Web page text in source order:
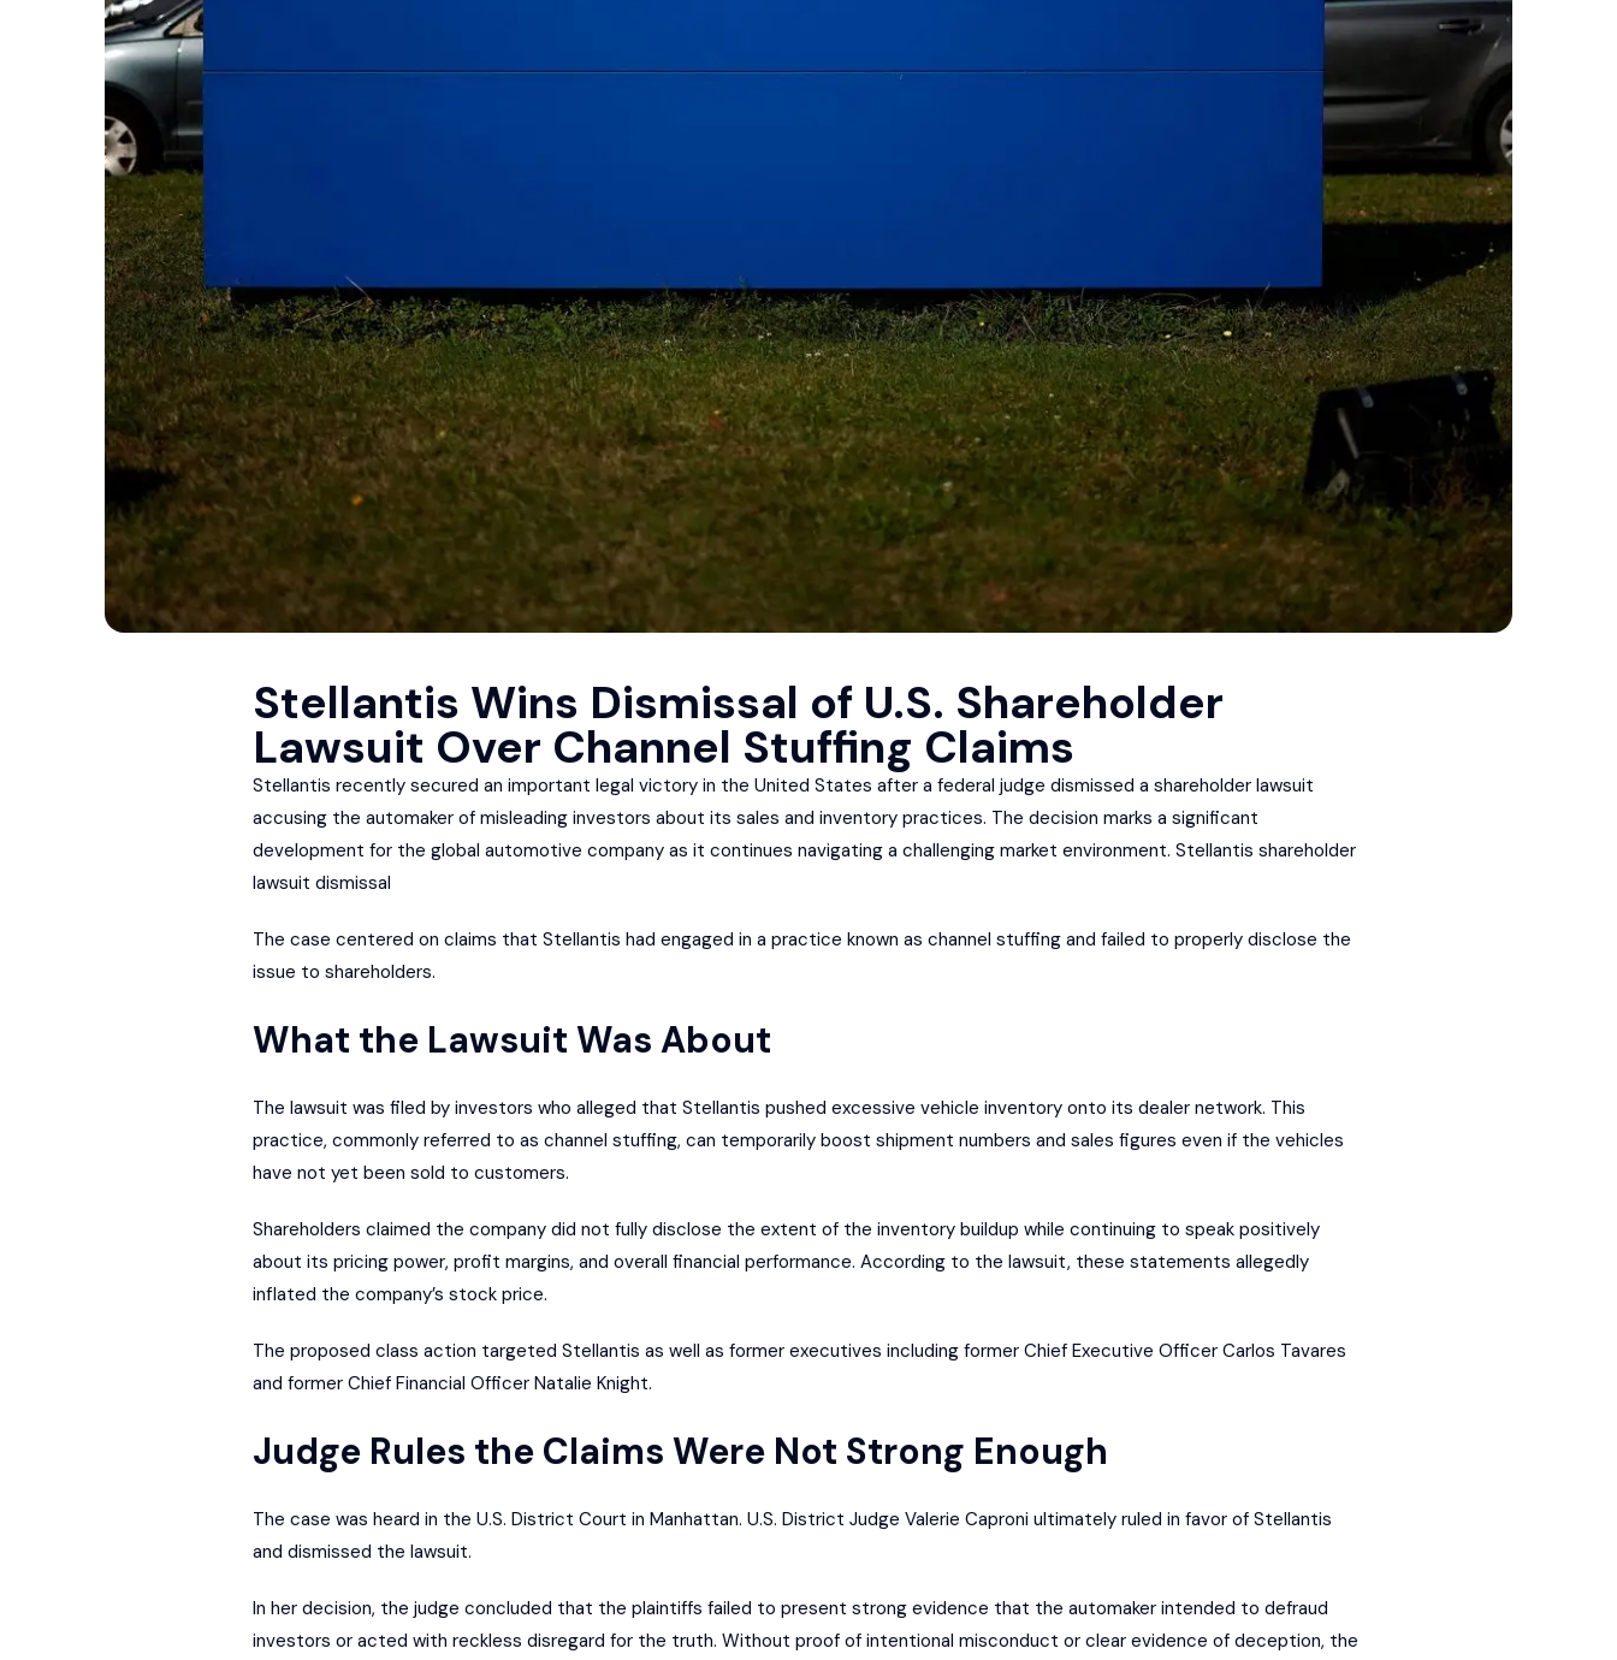
Stellantis Wins Dismissal of U.S. Shareholder
Lawsuit Over Channel Stuffing Claims
Stellantis recently secured an important legal victory in the United States after a federal judge dismissed a shareholder lawsuit
accusing the automaker of misleading investors about its sales and inventory practices. The decision marks a significant
development for the global automotive company as it continues navigating a challenging market environment. Stellantis shareholder
lawsuit dismissal
The case centered on claims that Stellantis had engaged in a practice known as channel stuffing and failed to properly disclose the
issue to shareholders.
What the Lawsuit Was About
The lawsuit was filed by investors who alleged that Stellantis pushed excessive vehicle inventory onto its dealer network. This
practice, commonly referred to as channel stuffing, can temporarily boost shipment numbers and sales figures even if the vehicles
have not yet been sold to customers.
Shareholders claimed the company did not fully disclose the extent of the inventory buildup while continuing to speak positively
about its pricing power, profit margins, and overall financial performance. According to the lawsuit, these statements allegedly
inflated the company’s stock price.
The proposed class action targeted Stellantis as well as former executives including former Chief Executive Officer Carlos Tavares
and former Chief Financial Officer Natalie Knight.
Judge Rules the Claims Were Not Strong Enough
The case was heard in the U.S. District Court in Manhattan. U.S. District Judge Valerie Caproni ultimately ruled in favor of Stellantis
and dismissed the lawsuit.
In her decision, the judge concluded that the plaintiffs failed to present strong evidence that the automaker intended to defraud
investors or acted with reckless disregard for the truth. Without proof of intentional misconduct or clear evidence of deception, the